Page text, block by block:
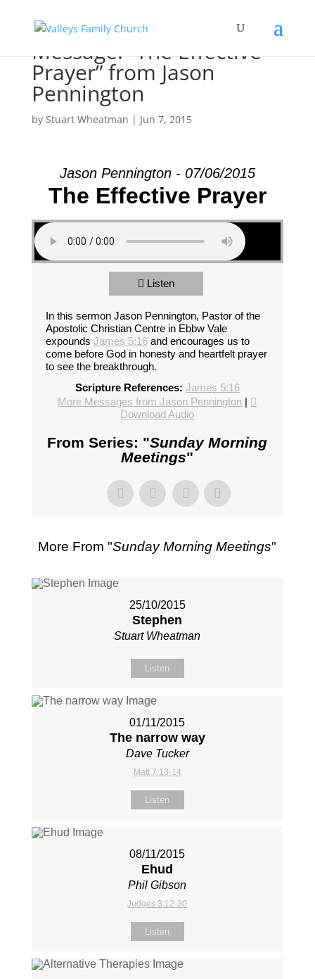
Message: “The Effective
Prayer” from Jason
Pennington
by Stuart Wheatman | Jun 7, 2015
Jason Pennington - 07/06/2015
The Effective Prayer
Listen
In this sermon Jason Pennington, Pastor of the
Apostolic Christian Centre in Ebbw Vale
expounds James 5:16and encourages us to
come before God in honesty and heartfelt prayer
to see the breakthrough.
Scripture References: James 5:16
More Messages from Jason Pennington |
Download Audio
From Series: "Sunday Morning
Meetings"
More From "Sunday Morning Meetings"
25/10/2015
Stephen
Stuart Wheatman
Listen
01/11/2015
The narrow way
Dave Tucker
Matt 7:13-14
Listen
08/11/2015
Ehud
Phil Gibson
Judges 3:12-30
Listen